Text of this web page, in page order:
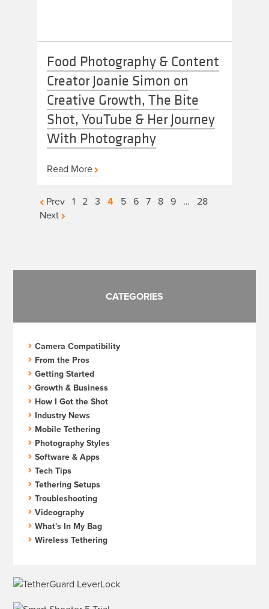
Food Photography & Content
Creator Joanie Simon on
Creative Growth, The Bite
Shot, YouTube & Her Journey
With Photography
Read More
Posts
Prev 1 2 3 4 5 6 7 8 9 …
28
Next
CATEGORIES
Camera Compatibility
From the Pros
Getting Started
Growth & Business
How I Got the Shot
Industry News
Mobile Tethering
Photography Styles
Software & Apps
Tech Tips
Tethering Setups
Troubleshooting
Videography
What's In My Bag
Wireless Tethering